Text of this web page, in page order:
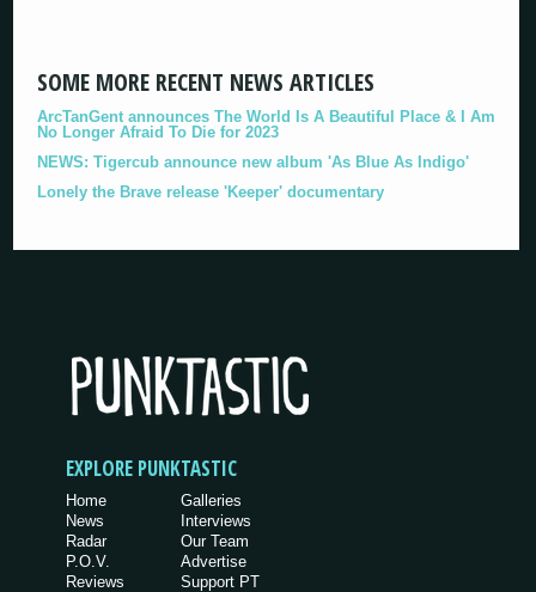
SOME MORE RECENT NEWS ARTICLES
ArcTanGent announces The World Is A Beautiful Place & I Am
No Longer Afraid To Die for 2023
NEWS: Tigercub announce new album 'As Blue As Indigo'
Lonely the Brave release 'Keeper' documentary
EXPLORE PUNKTASTIC
Home
News
Radar
P.O.V.
Reviews
Galleries
Interviews
Our Team
Advertise
Support PT